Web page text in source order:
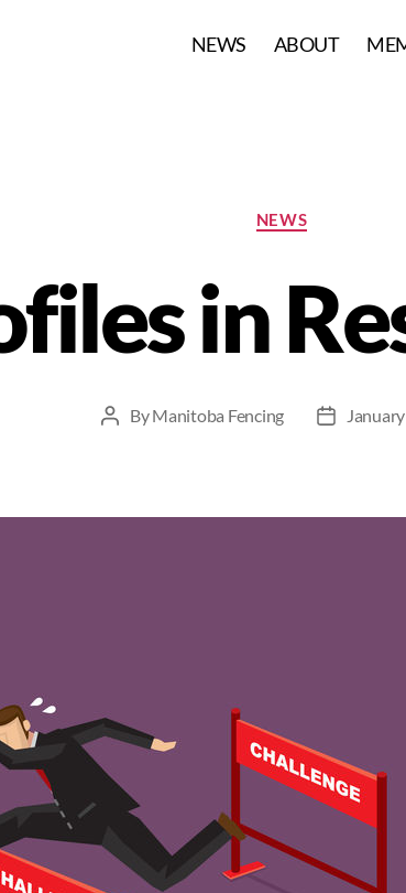
NEWS ABOUT
NEWS
in
ByManitoba Fencing